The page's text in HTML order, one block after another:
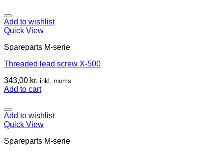
Add to wishlist
Quick View
Spareparts M-serie
Threaded lead screw X-500
343,00 kr. inkl. moms
Add to cart
Add to wishlist
Quick View
Spareparts M-serie